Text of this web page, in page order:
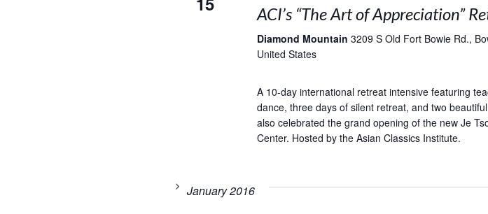
ACI’s “The Art of Appreciation”
Diamond Mountain 3209 S Old Fort Bowie Rd.,
United States
A 10-day international retreat intensive featuring
dance, three days of silent retreat, and two
also celebrated the grand opening of the new Je
Center. Hosted by the Asian Classics Institute.
January 2016